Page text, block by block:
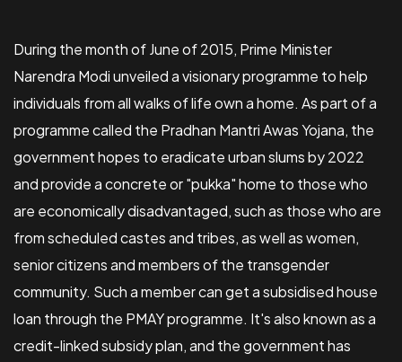
​During the month of June of 2015, Prime Minister
Narendra Modi unveiled a visionary programme to help
individuals from all walks of life own a home. As part of a
programme called the Pradhan Mantri Awas Yojana, the
government hopes to eradicate urban slums by 2022
and provide a concrete or "pukka" home to those who
are economically disadvantaged, such as those who are
from scheduled castes and tribes, as well as women,
senior citizens and members of the transgender
community. Such a member can get a subsidised house
loan through the PMAY programme. It's also known as a
credit-linked subsidy plan, and the government has